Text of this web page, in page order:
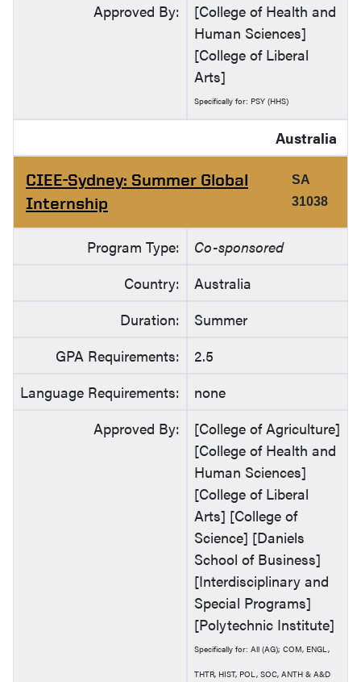
Approved By:
[College of Health and
Human Sciences]
[College of Liberal
Arts]
Specifically for: PSY (HHS)
Australia
CIEE-Sydney: Summer Global
Internship
SA
31038
Program Type:
Co-sponsored
Country:
Australia
Duration:
Summer
GPA Requirements:
2.5
Language Requirements:
none
Approved By:
[College of Agriculture]
[College of Health and
Human Sciences]
[College of Liberal
Arts] [College of
Science] [Daniels
School of Business]
[Interdisciplinary and
Special Programs]
[Polytechnic Institute]
Specifically for: All (AG); COM, ENGL,
THTR, HIST, POL, SOC, ANTH & A&D